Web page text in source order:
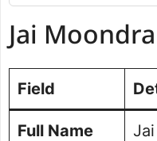
Education and
Dublin
Domestic Career in
T20I)
Jai
Field
Full Name